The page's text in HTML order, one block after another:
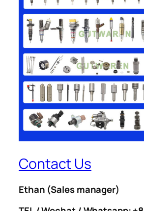
Contact Us
Ethan (Sales manager)